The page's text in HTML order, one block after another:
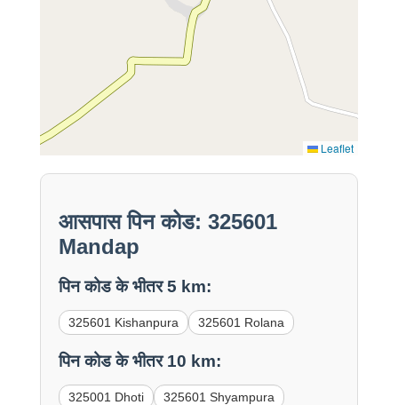
Leaflet
आसपास पिन कोड: 325601
Mandap
पिन कोड के भीतर 5 km:
325601 Kishanpura 325601 Rolana
पिन कोड के भीतर 10 km:
325001 Dhoti
325601 Shyampura